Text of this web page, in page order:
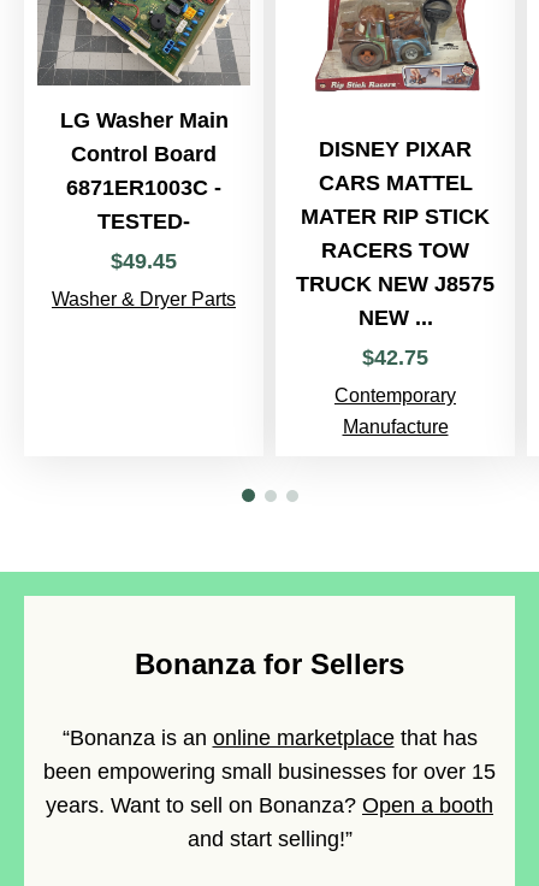
LG Washer Main
Control Board
6871ER1003C -
TESTED-
$49.45
Washer & Dryer Parts
DISNEY PIXAR
CARS MATTEL
MATER RIP STICK
RACERS TOW
TRUCK NEW J8575
NEW ...
$42.75
Contemporary
Manufacture
Bonanza for Sellers
“Bonanza is an online marketplacethat has
been empowering small businesses for over 15
years. Want to sell on Bonanza? Open a booth
and start selling!”